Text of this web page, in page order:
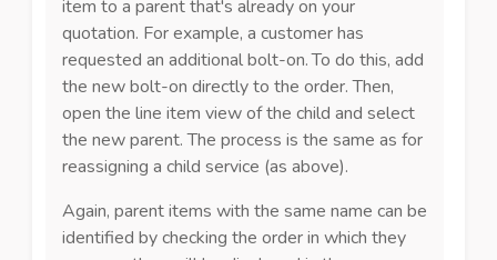
item to a parent that's already on your
quotation. For example, a customer has
requested an additional bolt-on.To do this, add
the new bolt-on directly to the order.Then,
open the line item view of the child and select
the new parent. The process is the same as for
reassigning a child service (as above).
Again, parent items with the same name can be
identified bychecking the order in which they